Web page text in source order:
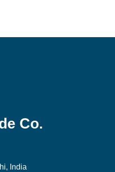
Co.
India